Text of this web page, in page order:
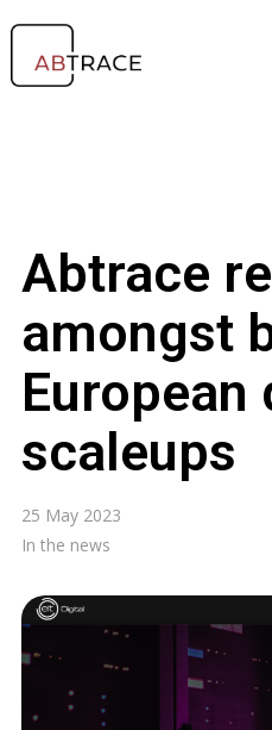
Abtrace
amongst
European
scaleups
25 May 2023
In the news